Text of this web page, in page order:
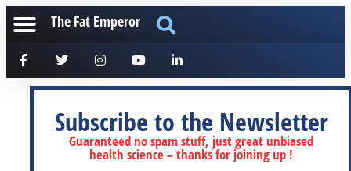
The Fat Emperor
Subscribe to the Newsletter
Guaranteed no spam stuff, just great unbiased
health science – thanks for joining up !